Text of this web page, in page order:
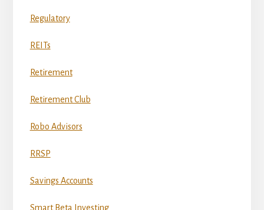
Regulatory
REITs
Retirement
Retirement Club
Robo Advisors
RRSP
Savings Accounts
Smart Beta Investing